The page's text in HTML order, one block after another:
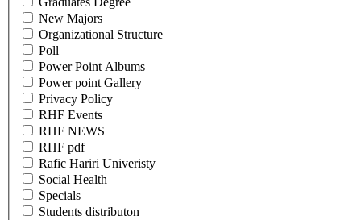
New Majors
Organizational Structure
Poll
Power Point Albums
Power point Gallery
Privacy Policy
RHF Events
RHF NEWS
RHF pdf
Rafic Hariri Univeristy
Social Health
Specials
Students distributon